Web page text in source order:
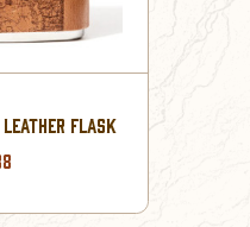
FLASK